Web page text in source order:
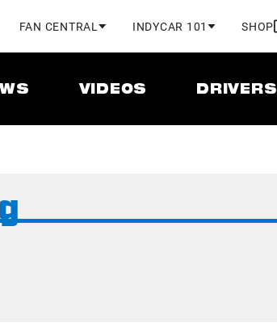
FAN CENTRAL INDYCAR 101 SHOP
VIDEOS DRIVERS